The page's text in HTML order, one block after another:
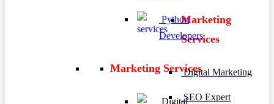
Python
Developers
Marketing Services
Digital
Marketing
Services
Digital Marketing
SEO Expert